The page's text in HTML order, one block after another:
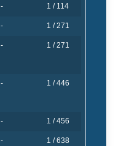
- 1 / 114
- 1 / 271
- 1 / 271
- 1 / 446
- 1 / 456
- 1 / 638